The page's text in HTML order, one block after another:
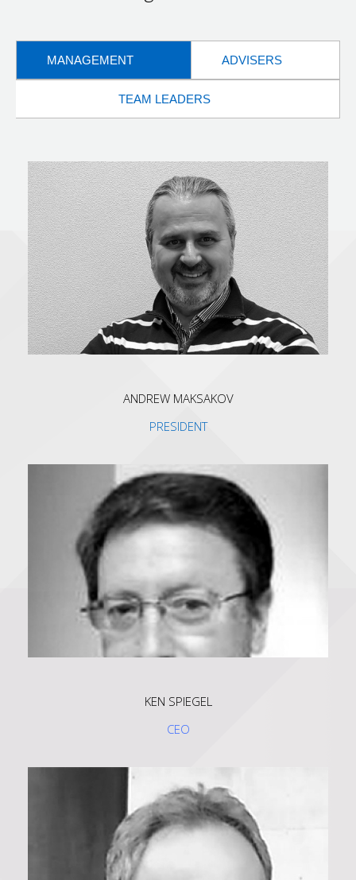
MANAGEMENT ADVISERS
TEAM LEADERS
ANDREW MAKSAKOV
PRESIDENT
KEN SPIEGEL
CEO